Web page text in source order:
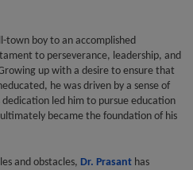
town boy to an accomplished
to perseverance, leadership, and
up with a desire to ensure that
he was driven by a sense of
led him to pursue education
became the foundation of his
and obstacles, Dr. Prasanthas